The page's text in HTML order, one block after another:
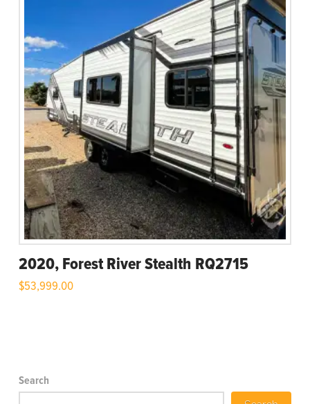
2020, Forest River Stealth RQ2715
$53,999.00
Search